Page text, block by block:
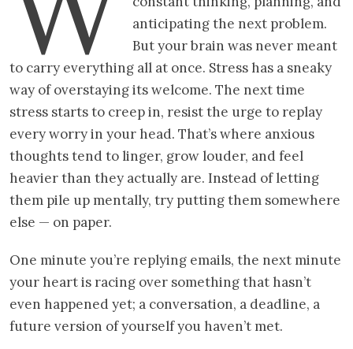
anticipating the next problem.
But your brain was never meant
to carry everything all at once. Stress has a sneaky
way of overstaying its welcome. The next time
stress starts to creep in, resist the urge to replay
every worry in your head. That’s where anxious
thoughts tend to linger, grow louder, and feel
heavier than they actually are. Instead of letting
them pile up mentally, try putting them somewhere
else — on paper.
One minute you’re replying emails, the next minute
your heart is racing over something that hasn’t
even happened yet; a conversation, a deadline, a
future version of yourself you haven’t met.